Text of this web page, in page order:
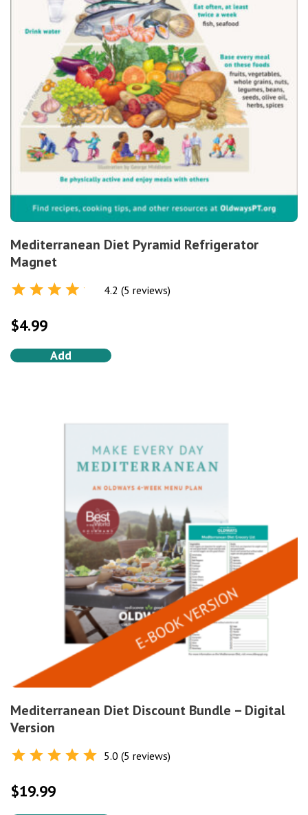
Mediterranean Diet Pyramid Refrigerator
Magnet
out of 5
4.2 (5 reviews)
$4.99
Add
Mediterranean Diet Discount Bundle – Digital
Version
out of 5
5.0 (5 reviews)
$19.99